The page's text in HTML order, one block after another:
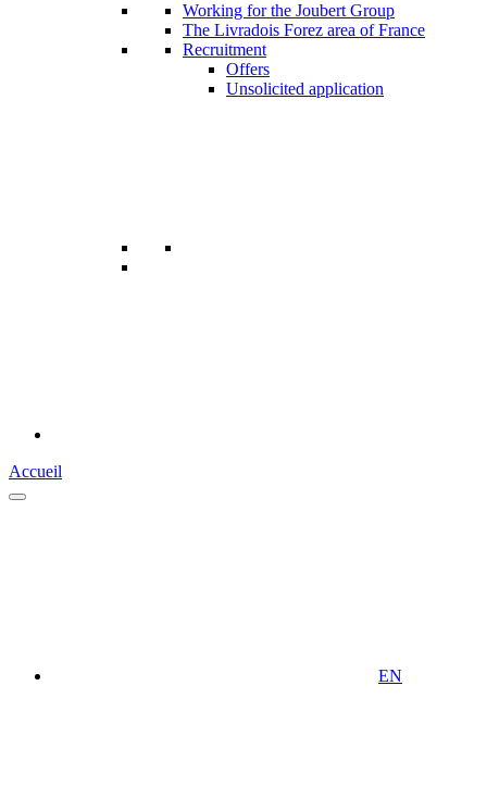
Working for the Joubert Group
The Livradois Forez area of France
Recruitment
Offers
Unsolicited application
Accueil
EN